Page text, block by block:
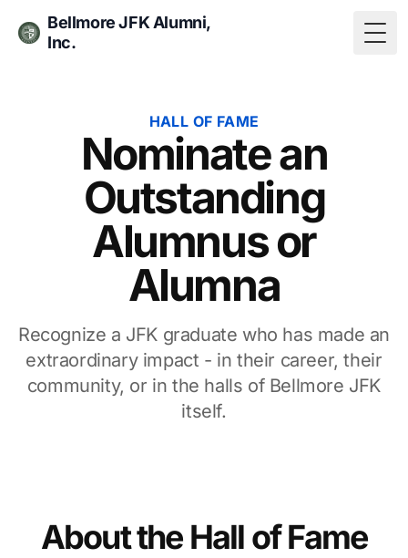
Bellmore JFK Alumni,
Inc.
HALL OF FAME
Nominate an
Outstanding
Alumnus or
Alumna
Recognize a JFK graduate who has made an
extraordinary impact - in their career, their
community, or in the halls of Bellmore JFK
itself.
About the Hall of Fame